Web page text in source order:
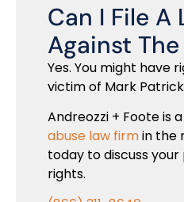
Can I File A
Against
Yes. You might have
victim of Mark
Andreozzi + Foote is
abuse law firmin the
today to discuss
rights.